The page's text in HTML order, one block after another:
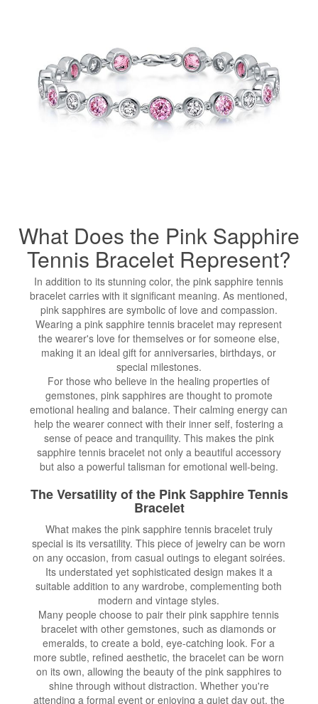
What Does the Pink Sapphire
Tennis Bracelet Represent?
In addition to its stunning color, the pink sapphire tennis
bracelet carries with it significant meaning. As mentioned,
pink sapphires are symbolic of love and compassion.
Wearing a pink sapphire tennis bracelet may represent
the wearer's love for themselves or for someone else,
making it an ideal gift for anniversaries, birthdays, or
special milestones.
For those who believe in the healing properties of
gemstones, pink sapphires are thought to promote
emotional healing and balance. Their calming energy can
help the wearer connect with their inner self, fostering a
sense of peace and tranquility. This makes the pink
sapphire tennis bracelet not only a beautiful accessory
but also a powerful talisman for emotional well-being.
The Versatility of the Pink Sapphire Tennis
Bracelet
What makes the pink sapphire tennis bracelet truly
special is its versatility. This piece of jewelry can be worn
on any occasion, from casual outings to elegant soirées.
Its understated yet sophisticated design makes it a
suitable addition to any wardrobe, complementing both
modern and vintage styles.
Many people choose to pair their pink sapphire tennis
bracelet with other gemstones, such as diamonds or
emeralds, to create a bold, eye-catching look. For a
more subtle, refined aesthetic, the bracelet can be worn
on its own, allowing the beauty of the pink sapphires to
shine through without distraction. Whether you're
attending a formal event or enjoying a quiet day out, the